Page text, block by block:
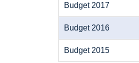
Budget 2017
Budget 2016
Budget 2015